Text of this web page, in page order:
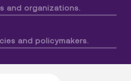
and organizations.
and policymakers.